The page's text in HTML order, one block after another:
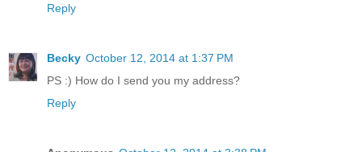
Reply
Becky October 12, 2014 at 1:37 PM
PS :) How do I send you my address?
Reply